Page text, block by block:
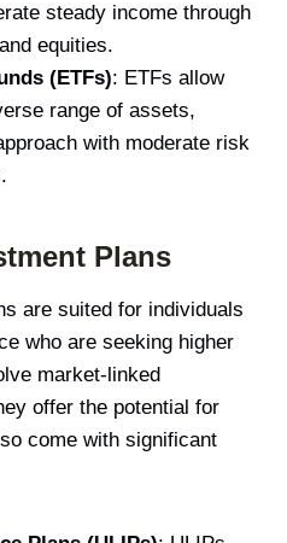
steady income through
equities.
(ETFs): ETFs allow
range of assets,
with moderate risk
Plans
are suited for individuals
who are seeking higher
market-linked
offer the potential for
come with significant